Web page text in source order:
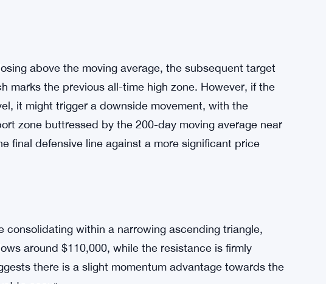
above the moving average, the subsequent target
it might trigger a downside movement, with the
zone buttressed by the 200-day moving average near
final defensive line against a more significant price